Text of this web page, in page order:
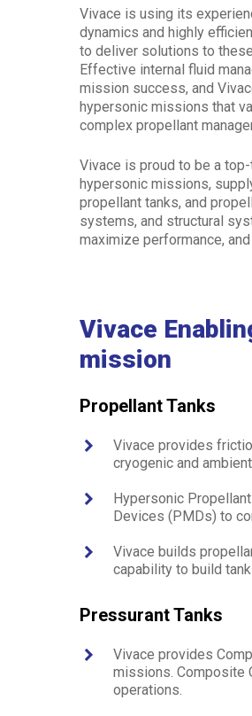
Vivace is using its
dynamics and highly
to deliver solutions to
Effective internal fluid
mission success, and
hypersonic missions that
complex propellant
Vivace is proud to be a
hypersonic missions,
propellant tanks, and
systems, and structural
maximize performance,
Vivace
mission
Propellant Tanks
Vivace provides
cryogenic and
Hypersonic
Devices (PMDs) to
Vivace builds
capability to build
Pressurant Tanks
Vivace provides
missions. Composite
operations.